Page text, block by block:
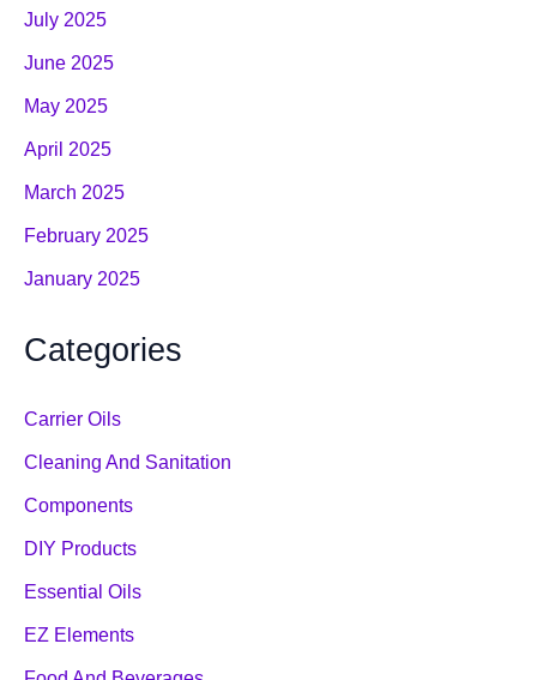
July 2025
June 2025
May 2025
April 2025
March 2025
February 2025
January 2025
Categories
Carrier Oils
Cleaning And Sanitation
Components
DIY Products
Essential Oils
EZ Elements